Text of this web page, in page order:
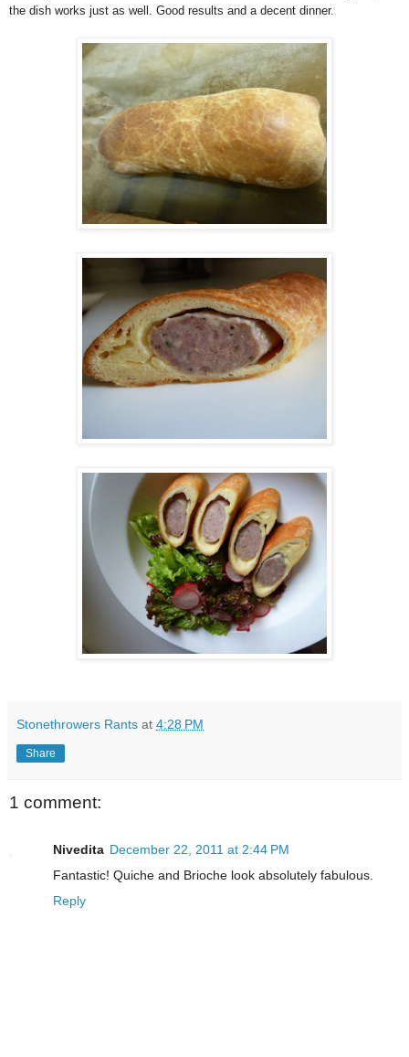
the dish works just as well. Good results and a decent dinner.
Stonethrowers Rants at 4:28 PM
Share
1 comment:
Nivedita December 22, 2011 at 2:44 PM
Fantastic! Quiche and Brioche look absolutely fabulous.
Reply